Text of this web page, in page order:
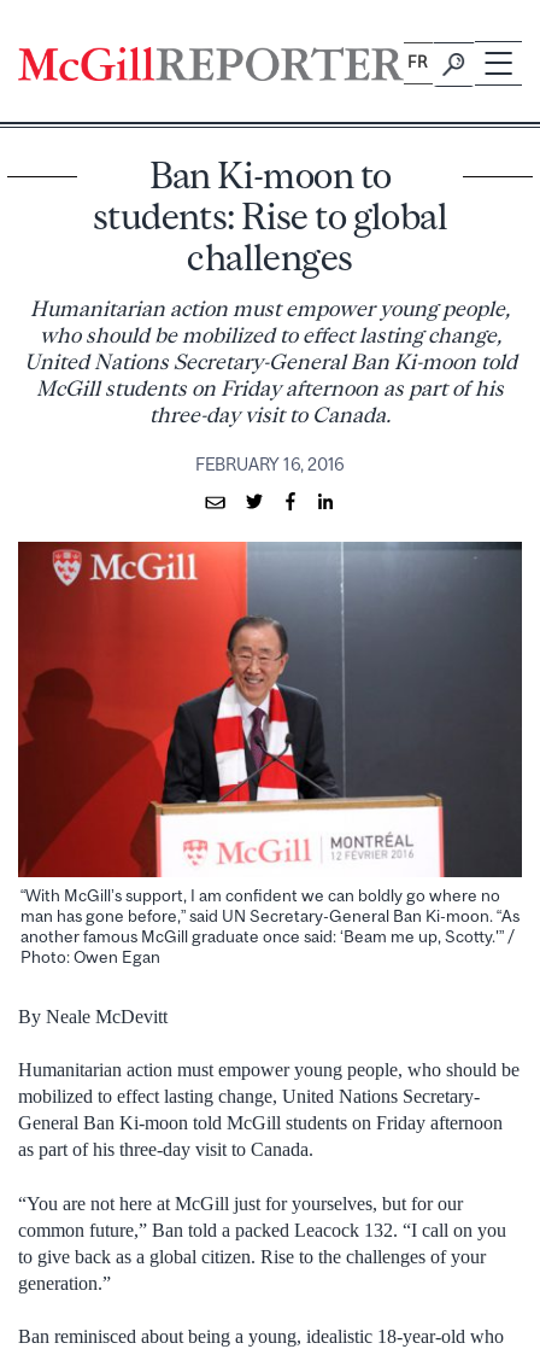
content
FR
Ban Ki-moon to
students: Rise to global
challenges
Humanitarian action must empower young people,
who should be mobilized to effect lasting change,
United Nations Secretary-General Ban Ki-moon told
McGill students on Friday afternoon as part of his
three-day visit to Canada.
FEBRUARY 16, 2016
“With McGill’s support, I am confident we can boldly go where no
man has gone before,” said UN Secretary-General Ban Ki-moon. “As
another famous McGill graduate once said: ‘Beam me up, Scotty.'” /
Photo: Owen Egan
By Neale McDevitt
Humanitarian action must empower young people, who should be
mobilized to effect lasting change, United Nations Secretary-
General Ban Ki-moon told McGill students on Friday afternoon
as part of his three-day visit to Canada.
“You are not here at McGill just for yourselves, but for our
common future,” Ban told a packed Leacock 132. “I call on you
to give back as a global citizen. Rise to the challenges of your
generation.”
Ban reminisced about being a young, idealistic 18-year-old who